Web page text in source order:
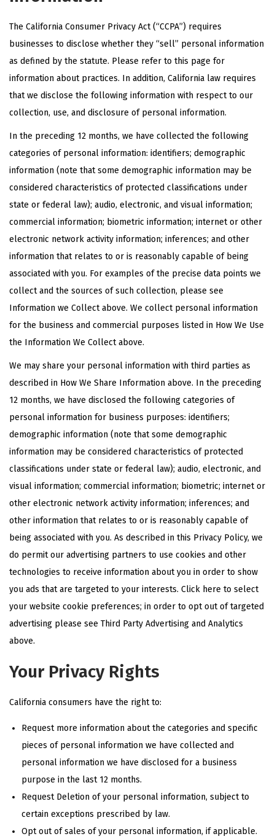
The California Consumer Privacy Act (“CCPA”) requires
businesses to disclose whether they “sell” personal information
as defined by the statute. Please refer to this page for
information about practices. In addition, California law requires
that we disclose the following information with respect to our
collection, use, and disclosure of personal information.
In the preceding 12 months, we have collected the following
categories of personal information: identifiers; demographic
information (note that some demographic information may be
considered characteristics of protected classifications under
state or federal law); audio, electronic, and visual information;
commercial information; biometric information; internet or other
electronic network activity information; inferences; and other
information that relates to or is reasonably capable of being
associated with you. For examples of the precise data points we
collect and the sources of such collection, please see
Information we Collect above. We collect personal information
for the business and commercial purposes listed in How We Use
the Information We Collect above.
We may share your personal information with third parties as
described in How We Share Information above. In the preceding
12 months, we have disclosed the following categories of
personal information for business purposes: identifiers;
demographic information (note that some demographic
information may be considered characteristics of protected
classifications under state or federal law); audio, electronic, and
visual information; commercial information; biometric; internet or
other electronic network activity information; inferences; and
other information that relates to or is reasonably capable of
being associated with you. As described in this Privacy Policy, we
do permit our advertising partners to use cookies and other
technologies to receive information about you in order to show
you ads that are targeted to your interests. Click here to select
your website cookie preferences; in order to opt out of targeted
advertising please see Third Party Advertising and Analytics
above.
Your Privacy Rights
California consumers have the right to:
Request more information about the categories and specific
pieces of personal information we have collected and
personal information we have disclosed for a business
purpose in the last 12 months.
Request Deletion of your personal information, subject to
certain exceptions prescribed by law.
Opt outof sales of your personal information, if applicable.